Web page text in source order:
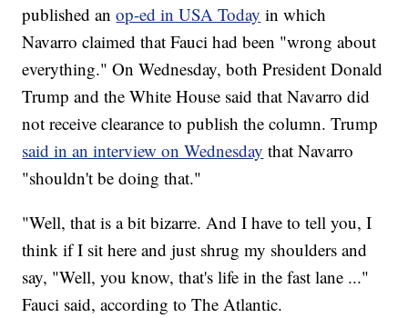
published anop-ed in USA Today in which
Navarro claimed that Fauci had been "wrong about
everything." On Wednesday, both President Donald
Trump and the White House said that Navarro did
not receive clearance to publish the column. Trump
said in an interview on Wednesday that Navarro
"shouldn't be doing that."
"Well, that is a bit bizarre. And I have to tell you, I
think if I sit here and just shrug my shoulders and
say, "Well, you know, that's life in the fast lane ..."
Fauci said, according to The Atlantic.